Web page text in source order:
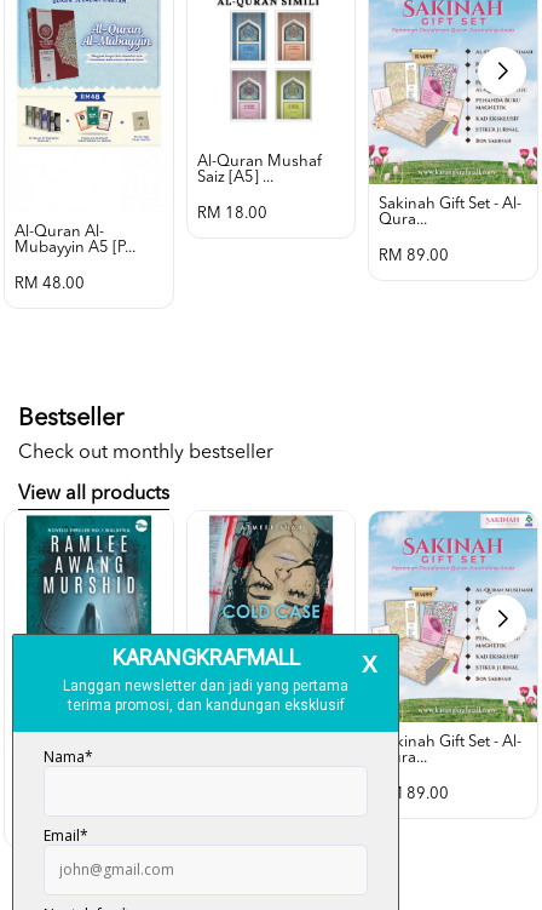
Al-Quran Al-
Mubayyin A5 [p...
RM 48.00
Al-Quran Mushaf
Saiz [a5] ...
RM 18.00
Sakinah Gift Set - Al-
Qura...
RM 89.00
Bestseller
Check out monthly bestseller
View all products
Rubah Putih -
Cold Case - Azmeer
Sakinah Gift Set - Al-
Qura...
RM 89.00